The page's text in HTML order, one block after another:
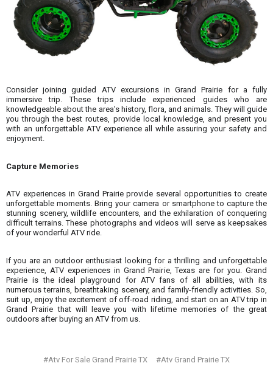
Consider joining guided ATV excursions in Grand Prairie for a fully
immersive trip. These trips include experienced guides who are
knowledgeable about the area's history, flora, and animals. They will guide
you through the best routes, provide local knowledge, and present you
with an unforgettable ATV experience all while assuring your safety and
enjoyment.
Capture Memories
ATV experiences in Grand Prairie provide several opportunities to create
unforgettable moments. Bring your camera or smartphone to capture the
stunning scenery, wildlife encounters, and the exhilaration of conquering
difficult terrains. These photographs and videos will serve as keepsakes
of your wonderful ATV ride.
If you are an outdoor enthusiast looking for a thrilling and unforgettable
experience, ATV experiences in Grand Prairie, Texas are for you. Grand
Prairie is the ideal playground for ATV fans of all abilities, with its
numerous terrains, breathtaking scenery, and family-friendly activities. So,
suit up, enjoy the excitement of off-road riding, and start on an ATV trip in
Grand Prairie that will leave you with lifetime memories of the great
outdoors after buying an ATV from us.
#Atv For Sale Grand Prairie TX #Atv Grand Prairie TX